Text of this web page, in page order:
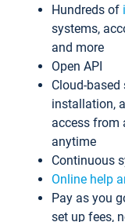
Hundreds of
systems,
and more
Open API
Cloud-
installation,
access from
anytime
Continuous
Online help
Pay as you
set up fees,